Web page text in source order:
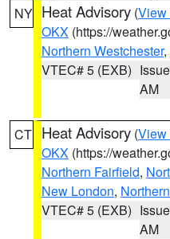
NY Heat Advisory (View
OKX (https://
Northern Westchester,
VTEC# 5 (EXB)
AM
CT Heat Advisory (View
OKX (https://
Northern Fairfield,
New London,
VTEC# 5 (EXB)
AM